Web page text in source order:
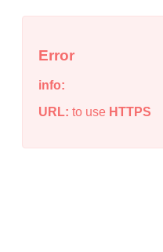
Error
info:
URL: to use HTTPS